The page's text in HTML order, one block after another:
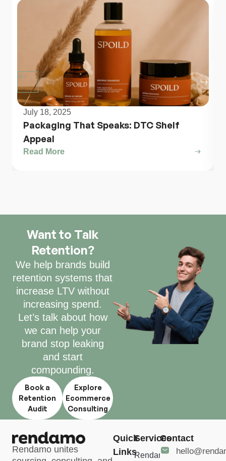
July 18, 2025
Packaging That Speaks: DTC Shelf
Appeal
Read More
Want to Talk
Retention?
We help brands build
retention systems that
increase LTV without
increasing spend.
Let’s talk about how
we can help your
brand stop leaking
and start
compounding.
Book a
Retention
Audit
Explore
Ecommerce
Consulting
Rendamo unites
Quick
Links
Services
Rendamo
Contact